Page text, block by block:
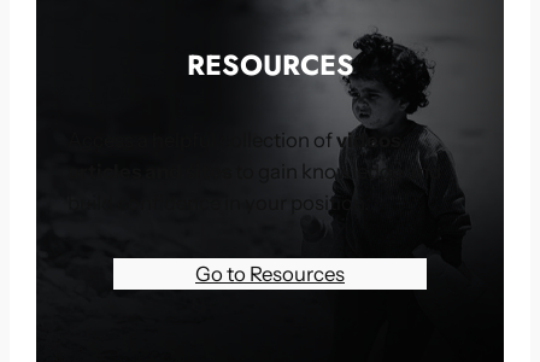
RESOURCES
Access a helpful collection ofvideos,
to gain knowledge and
build confidence in your position.
Go to Resources